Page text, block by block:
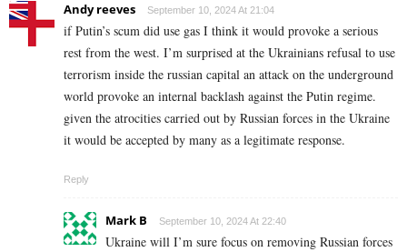
Andy reeves September 10, 2024 At 21:04
if Putin’s scum did use gas I think it would provoke a serious
rest from the west. I’m surprised at the Ukrainians refusal to use
terrorism inside the russian capital an attack on the underground
world provoke an internal backlash against the Putin regime.
given the atrocities carried out by Russian forces in the Ukraine
it would be accepted by many as a legitimate response.
Reply
Mark B September 10, 2024 At 22:40
Ukraine will I’m sure focus on removing Russian forces